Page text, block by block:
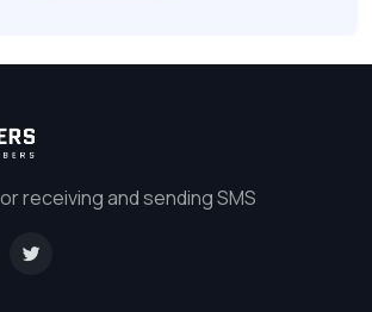
receiving and sending SMS